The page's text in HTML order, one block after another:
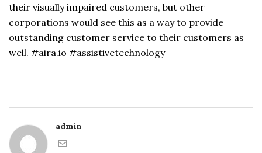
their visually impaired customers, but other
corporations would see this as a way to provide
outstanding customer service to their customers as
well. #aira.io #assistivetechnology
admin